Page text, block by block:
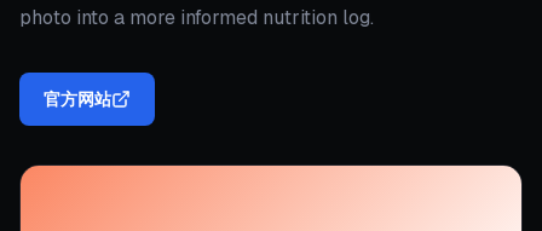
photo into a more informed nutrition log.
官方网站